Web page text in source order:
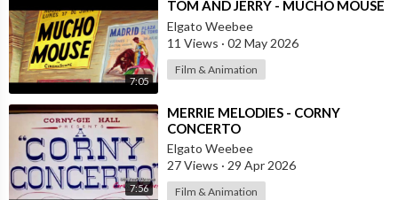
7:05
⁣TOM AND JERRY - MUCHO MOUSE
Elgato Weebee
11 Views · 02 May 2026
Film & Animation
7:56
⁣MERRIE MELODIES - CORNY
CONCERTO
Elgato Weebee
27 Views · 29 Apr 2026
Film & Animation